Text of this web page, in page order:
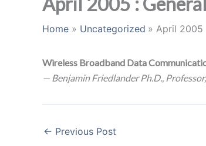
Home Uncategorized April 2005
Wireless Broadband Data
— Benjamin Friedlander Ph.D.,
← Previous Post